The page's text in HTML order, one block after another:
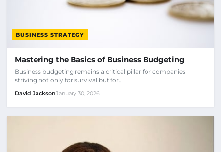
BUSINESS STRATEGY
Mastering the Basics of Business Budgeting
Business budgeting remains a critical pillar for companies
striving not only for survival but for…
David JacksonJanuary 30, 2026